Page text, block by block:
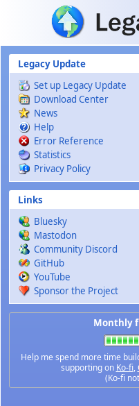
Skip to main content
Legacy Update
Set up Legacy Update
Download Center
News
Help
Error Reference
Statistics
Privacy Policy
Links
Bluesky
Mastodon
Community Discord
GitHub
YouTube
Sponsor the Project
Monthly
Help me spend more time
supporting on Ko-fi,
(Ko-fi